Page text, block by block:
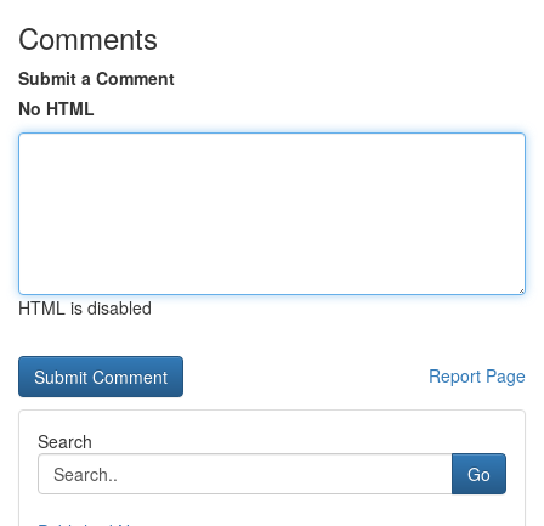
Comments
Submit a Comment
No HTML
HTML is disabled
Report Page
Search
Go